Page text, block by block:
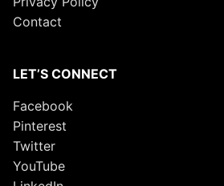
Contact
LET’S CONNECT
Facebook
Pinterest
Twitter
YouTube